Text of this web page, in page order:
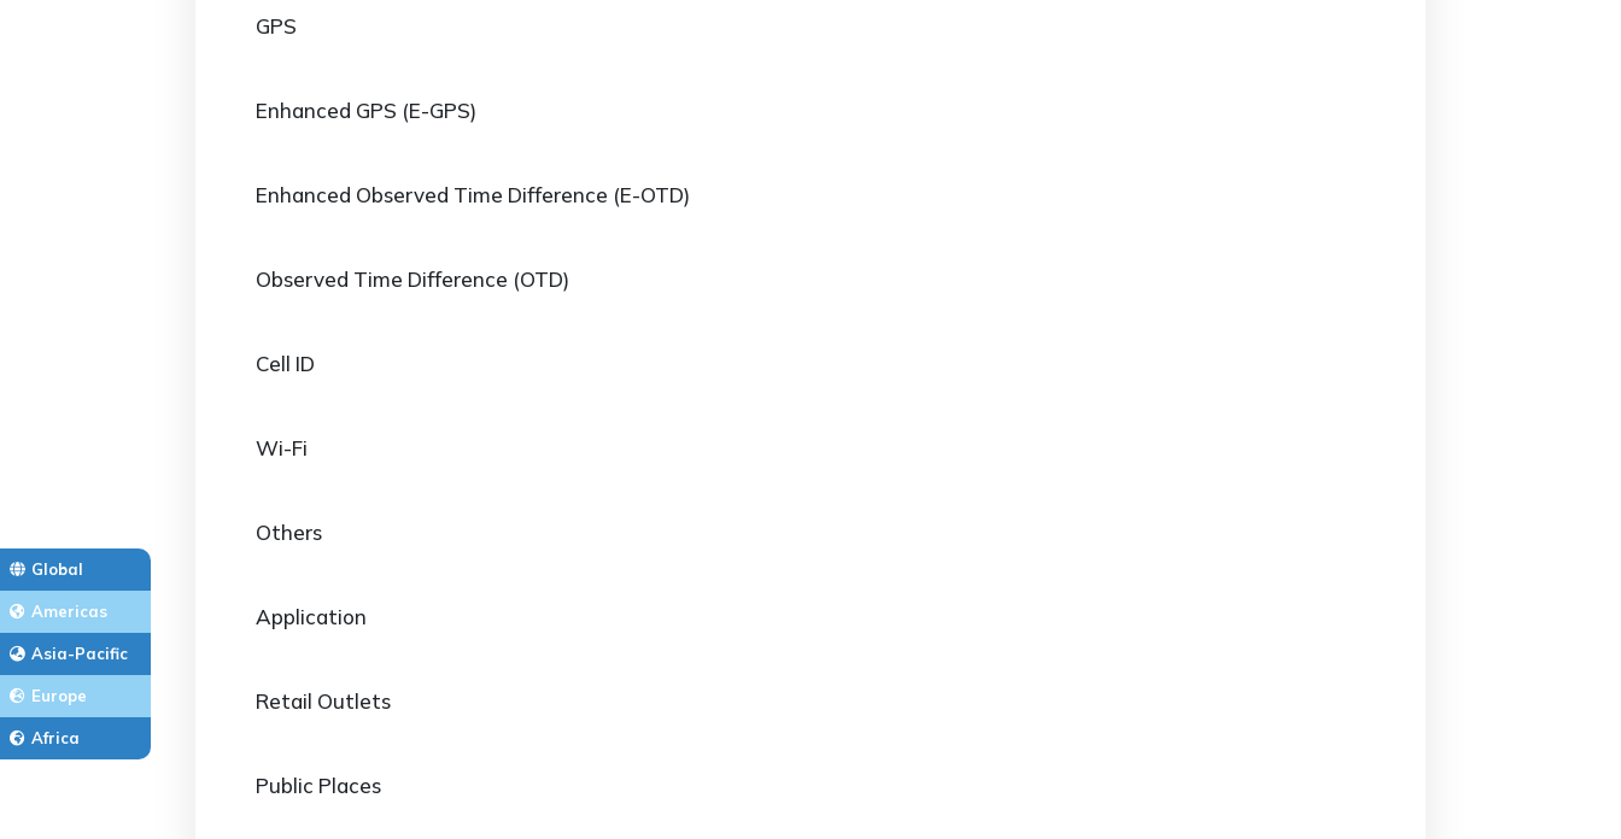
Global
Americas
Asia-Pacific
Europe
Africa
GPS
Enhanced GPS (E-GPS)
Enhanced Observed Time Difference (E-OTD)
Observed Time Difference (OTD)
Cell ID
Wi-Fi
Others
Application
Retail Outlets
Public Places